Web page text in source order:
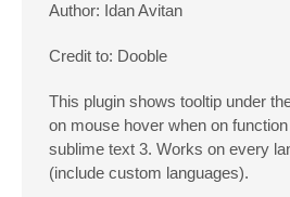
Author: Idan Avitan
Credit to: Dooble
This plugin shows tooltip under
on mouse hover when on
sublime text 3. Works on every
(include custom languages).